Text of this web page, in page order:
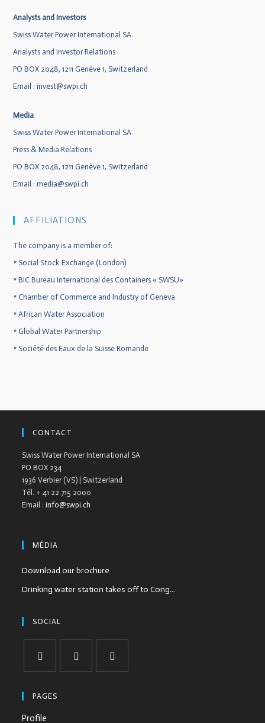
Analysts and Investors
Swiss Water Power International SA
Analysts and Investor Relations
PO BOX 2048, 1211 Genève 1, Switzerland
Email : invest@swpi.ch
Media
Swiss Water Power International SA
Press & Media Relations
PO BOX 2048, 1211 Genève 1, Switzerland
Email : media@swpi.ch
AFFILIATIONS
The company is a member of:
* Social Stock Exchange (London)
*BIC Bureau International des Containers « SWSU»
*Chamber of Commerce and Industry of Geneva
*African Water Association
*Global Water Partnership
* Société des Eaux de la Suisse Romande
CONTACT
Swiss Water Power International SA
PO BOX 234
1936 Verbier (VS) | Switzerland
Tél. + 41 22 715 2000
Email :info@swpi.ch
MÉDIA
Download our brochure
Drinking water station takes off to Cong...
SOCIAL
PAGES
Profile